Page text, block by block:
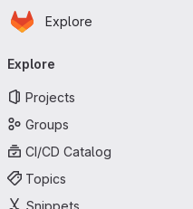
Skip to main content
Homepage
Explore
navigation
Explore
Projects
Groups
CI/CD Catalog
Topics
Snippets